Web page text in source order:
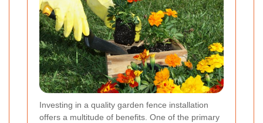
Investing in a quality garden fence installation
offers a multitude of benefits. One of the primary